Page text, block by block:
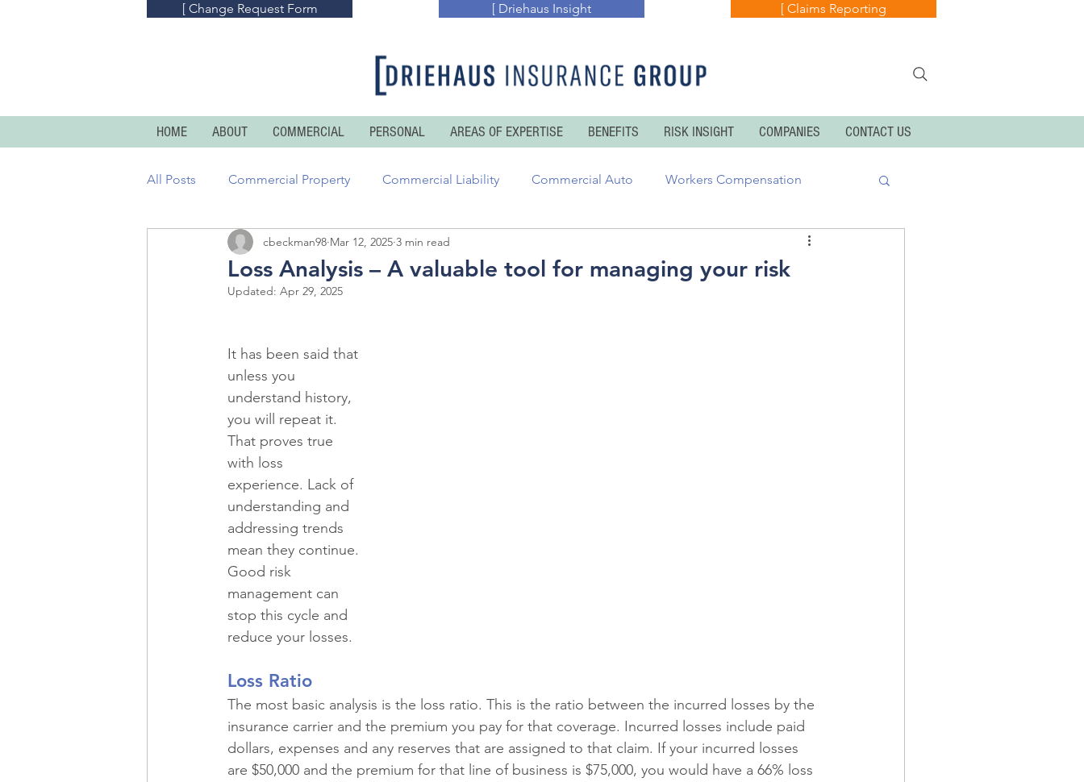
[ Change Request Form [ Driehaus Insight [ Claims Reporting
HOME ABOUT COMMERCIAL PERSONAL AREAS OF EXPERTISE BENEFITS RISK INSIGHT COMPANIES CONTACT US
All Posts Commercial Property Commercial Liability Commercial Auto Workers Compensation
Commercial Umbrella Professional Risks Cyber Exposures
Recreational Vehicles
Historic Property Professional and Executive Risk
Commercial Real Estate Manufacturing
Restaurants Risk Management
Loss Analysis – A valuable tool for managing your risk
cbeckman98 Mar 12, 2025 3 min read
Updated: Apr 29, 2025
It has been said that
unless you
understand history,
you will repeat it.
That proves true
with loss
experience. Lack of
understanding and
addressing trends
mean they continue.
Good risk
management can
stop this cycle and
reduce your losses.
Loss Ratio
The most basic analysis is the loss ratio. This is the ratio between the incurred losses by the
insurance carrier and the premium you pay for that coverage. Incurred losses include paid
dollars, expenses and any reserves that are assigned to that claim. If your incurred losses
are $50,000 and the premium for that line of business is $75,000, you would have a 66% loss